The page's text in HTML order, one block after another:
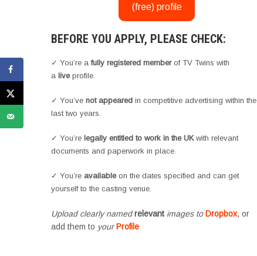
(free) profile
BEFORE YOU APPLY, PLEASE CHECK:
✓ You’re a fully registered memberof TV Twins with
a liveprofile.
✓ You’ve not appeared in competitive advertising within the
last two years.
✓ You’re legally entitled to work in the UKwith relevant
documents and paperwork in place.
✓ You’re availableon the dates specified and can get
yourself to the casting venue.
Upload clearly namedrelevant images toDropbox, or
add them to yourProfile